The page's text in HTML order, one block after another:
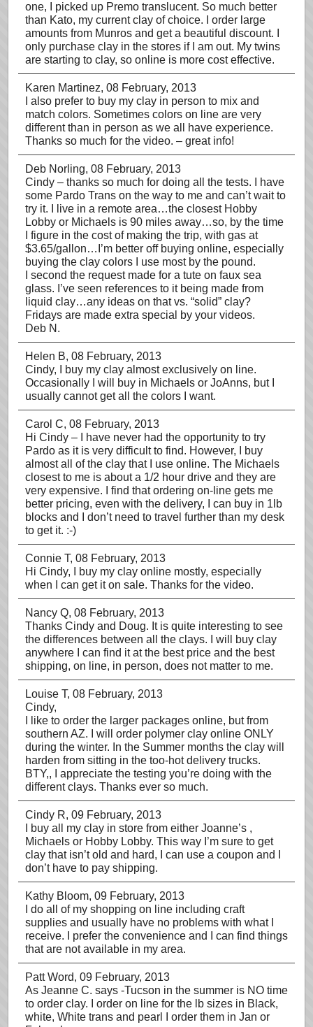
one, I picked up Premo translucent. So much better
than Kato, my current clay of choice. I order large
amounts from Munros and get a beautiful discount. I
only purchase clay in the stores if I am out. My twins
are starting to clay, so online is more cost effective.
Karen Martinez, 08 February, 2013
I also prefer to buy my clay in person to mix and
match colors. Sometimes colors on line are very
different than in person as we all have experience.
Thanks so much for the video. – great info!
Deb Norling, 08 February, 2013
Cindy – thanks so much for doing all the tests. I have
some Pardo Trans on the way to me and can’t wait to
try it. I live in a remote area…the closest Hobby
Lobby or Michaels is 90 miles away…so, by the time
I figure in the cost of making the trip, with gas at
$3.65/gallon…I’m better off buying online, especially
buying the clay colors I use most by the pound.
I second the request made for a tute on faux sea
glass. I’ve seen references to it being made from
liquid clay…any ideas on that vs. “solid” clay?
Fridays are made extra special by your videos.
Deb N.
Helen B, 08 February, 2013
Cindy, I buy my clay almost exclusively on line.
Occasionally I will buy in Michaels or JoAnns, but I
usually cannot get all the colors I want.
Carol C, 08 February, 2013
Hi Cindy – I have never had the opportunity to try
Pardo as it is very difficult to find. However, I buy
almost all of the clay that I use online. The Michaels
closest to me is about a 1/2 hour drive and they are
very expensive. I find that ordering on-line gets me
better pricing, even with the delivery, I can buy in 1lb
blocks and I don’t need to travel further than my desk
to get it. :-)
Connie T, 08 February, 2013
Hi Cindy, I buy my clay online mostly, especially
when I can get it on sale. Thanks for the video.
Nancy Q, 08 February, 2013
Thanks Cindy and Doug. It is quite interesting to see
the differences between all the clays. I will buy clay
anywhere I can find it at the best price and the best
shipping, on line, in person, does not matter to me.
Louise T, 08 February, 2013
Cindy,
I like to order the larger packages online, but from
southern AZ. I will order polymer clay online ONLY
during the winter. In the Summer months the clay will
harden from sitting in the too-hot delivery trucks.
BTY,, I appreciate the testing you’re doing with the
different clays. Thanks ever so much.
Cindy R, 09 February, 2013
I buy all my clay in store from either Joanne’s ,
Michaels or Hobby Lobby. This way I’m sure to get
clay that isn’t old and hard, I can use a coupon and I
don’t have to pay shipping.
Kathy Bloom, 09 February, 2013
I do all of my shopping on line including craft
supplies and usually have no problems with what I
receive. I prefer the convenience and I can find things
that are not available in my area.
Patt Word, 09 February, 2013
As Jeanne C. says -Tucson in the summer is NO time
to order clay. I order on line for the lb sizes in Black,
white, White trans and pearl I order them in Jan or